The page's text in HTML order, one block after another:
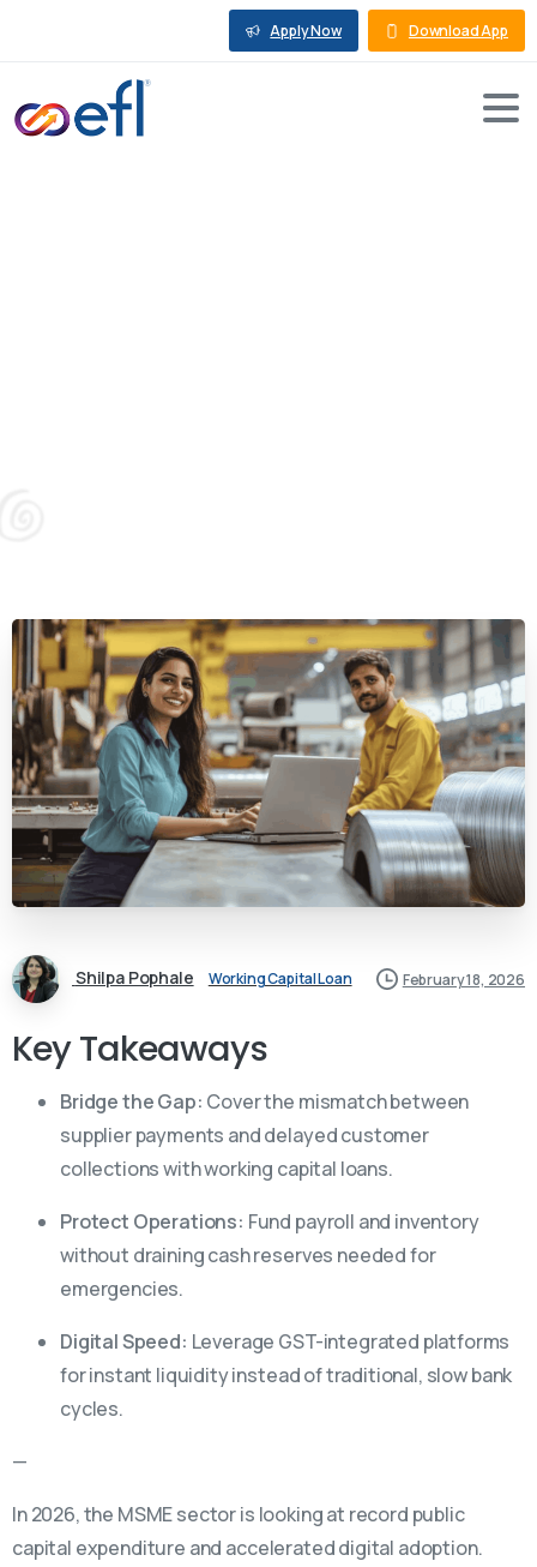
Apply Now Download App
Shilpa Pophale Working Capital Loan February 18, 2026
Key Takeaways
Bridge the Gap: Cover the mismatch between
supplier payments and delayed customer
collections with working capital loans.
Protect Operations: Fund payroll and inventory
without draining cash reserves needed for
emergencies.
Digital Speed: Leverage GST-integrated platforms
for instant liquidity instead of traditional, slow bank
cycles.
—
In 2026, the MSME sector is looking at record public
capital expenditure and accelerated digital adoption.